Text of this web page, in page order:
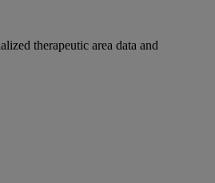
therapeutic area data and